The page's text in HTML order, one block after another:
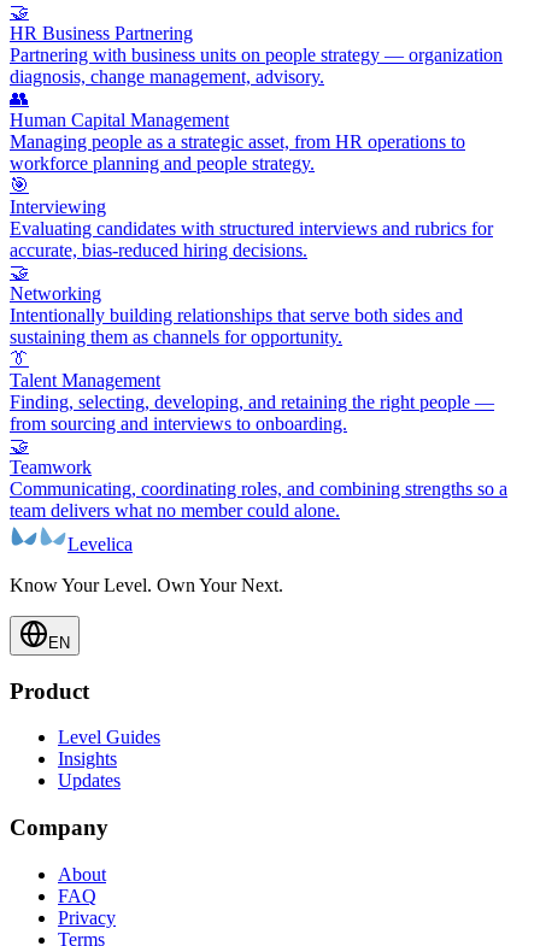
🤝
HR Business Partnering
Partnering with business units on people strategy — organization
diagnosis, change management, advisory.
👥
Human Capital Management
Managing people as a strategic asset, from HR operations to
workforce planning and people strategy.
🎯
Interviewing
Evaluating candidates with structured interviews and rubrics for
accurate, bias-reduced hiring decisions.
🤝
Networking
Intentionally building relationships that serve both sides and
sustaining them as channels for opportunity.
👔
Talent Management
Finding, selecting, developing, and retaining the right people —
from sourcing and interviews to onboarding.
🤝
Teamwork
Communicating, coordinating roles, and combining strengths so a
team delivers what no member could alone.
Levelica
Know Your Level. Own Your Next.
EN
Product
Level Guides
Insights
Updates
Company
About
FAQ
Privacy
Terms